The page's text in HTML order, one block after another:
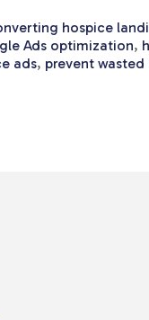
hospice
Ads optimization,
ads, prevent